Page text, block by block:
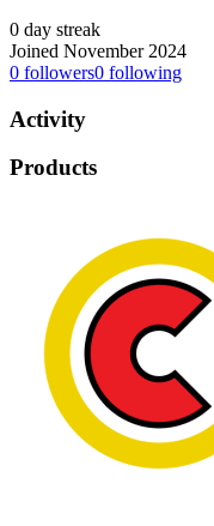
0 day streak
Joined November 2024
0 followers0 following
Activity
Products